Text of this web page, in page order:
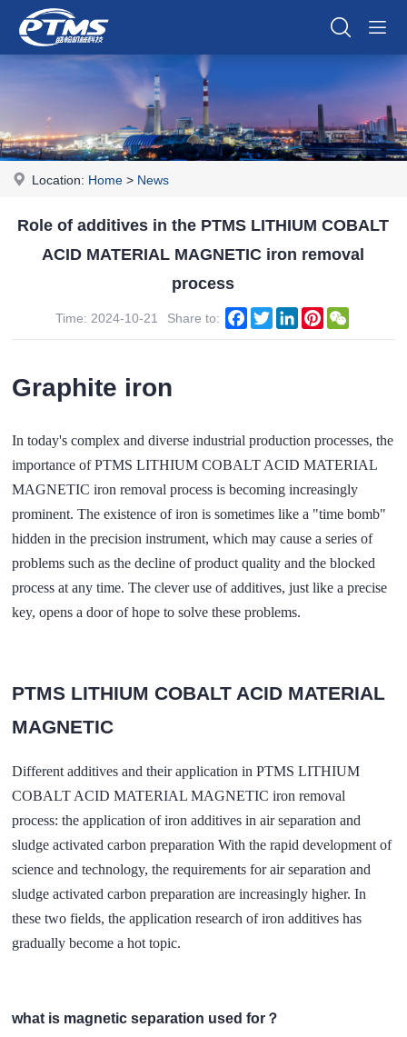
Location: Home > News
Role of additives in the PTMS LITHIUM COBALT
ACID MATERIAL MAGNETIC iron removal
process
Time: 2024-10-21 Share to: Facebook
TwitterLinkedInPinterest
Graphite iron
In today's complex and diverse industrial production processes, the
importance of PTMS LITHIUM COBALT ACID MATERIAL
MAGNETIC iron removal process is becoming increasingly
prominent. The existence of iron is sometimes like a "time bomb"
hidden in the precision instrument, which may cause a series of
problems such as the decline of product quality and the blocked
process at any time. The clever use of additives, just like a precise
key, opens a door of hope to solve these problems.
PTMS LITHIUM COBALT ACID MATERIAL
MAGNETIC
Different additives and their application in PTMS LITHIUM
COBALT ACID MATERIAL MAGNETIC iron removal
process: the application of iron additives in air separation and
sludge activated carbon preparation With the rapid development of
science and technology, the requirements for air separation and
sludge activated carbon preparation are increasingly higher. In
these two fields, the application research of iron additives has
gradually become a hot topic.
what is magnetic separation used for？